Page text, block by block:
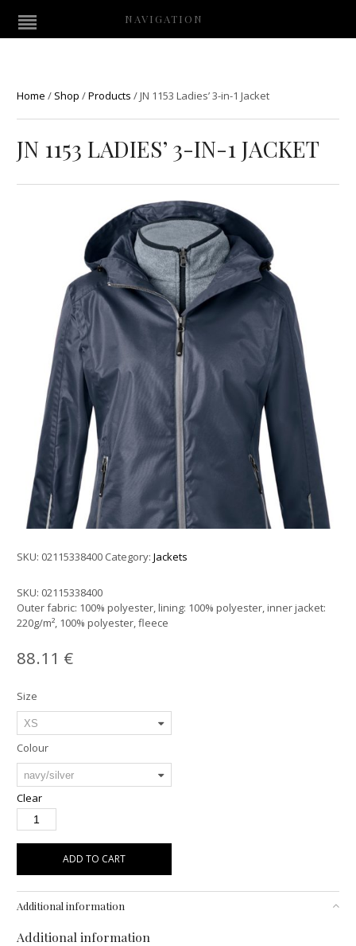
NAVIGATION
Home / Shop /Products /JN 1153 Ladies’ 3-in-1 Jacket
JN 1153 LADIES’ 3-IN-1 JACKET
SKU: 02115338400 Category:Jackets
SKU: 02115338400
Outer fabric: 100% polyester, lining: 100% polyester, inner jacket:
220g/m², 100% polyester, fleece
88.11 €
Size
Colour
Clear
ADD TO CART
Additional information
Additional information